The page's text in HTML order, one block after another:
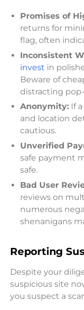
Promises of
returns for
flag, often
Inconsistent
invest in
Beware of
distracting
Anonymity: If
and location
cautious.
Unverified
safe payment
safe.
Bad User
reviews on
numerous
shenanigans
Reporting
Despite your
suspicious site
you suspect a